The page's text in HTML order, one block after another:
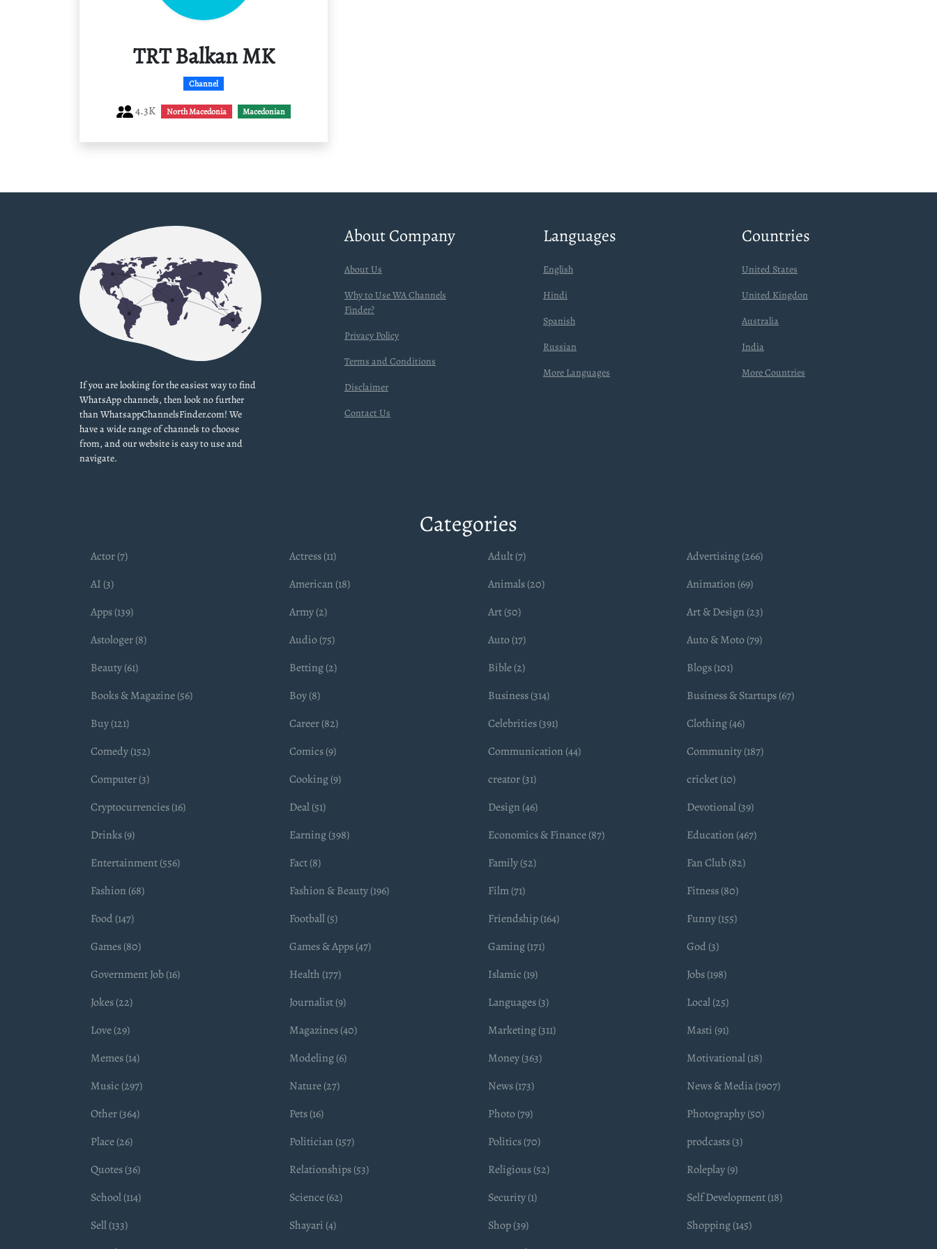
TRT Balkan MK
Channel
4.3K North Macedonia Macedonian
If you are looking for the easiest way to find
WhatsApp channels, then look no further
than WhatsappChannelsFinder.com! We
have a wide range of channels to choose
from, and our website is easy to use and
navigate.
About Company
About Us
Why to Use WA Channels
Finder?
Privacy Policy
Terms and Conditions
Disclaimer
Contact Us
Languages
English
Hindi
Spanish
Russian
More Languages
Countries
United States
United Kingdon
Australia
India
More Countries
Categories
Actor (7) Actress (11) Adult (7)
Advertising (266)
AI (3)
American (18) Animals (20)
Animation (69)
Apps (139)
Army (2) Art (50)
Art & Design (23)
Astologer (8)
Audio (75) Auto (17)
Auto & Moto (79)
Beauty (61)
Betting (2) Bible (2)
Blogs (101)
Books & Magazine (56)
Boy (8) Business (314)
Business & Startups (67)
Buy (121)
Career (82) Celebrities (391)
Clothing (46)
Comedy (152)
Comics (9) Communication (44)
Community (187)
Computer (3)
Cooking (9) creator (31)
cricket (10)
Cryptocurrencies (16)
Deal (51) Design (46)
Devotional (39)
Drinks (9)
Earning (398) Economics & Finance (87)
Education (467)
Entertainment (556)
Fact (8) Family (52)
Fan Club (82)
Fashion (68)
Fashion & Beauty (196) Film (71)
Fitness (80)
Food (147)
Football (5) Friendship (164)
Funny (155)
Games (80)
Games & Apps (47) Gaming (171)
God (3)
Government Job (16)
Health (177) Islamic (19)
Jobs (198)
Jokes (22)
Journalist (9) Languages (3)
Local (25)
Love (29)
Magazines (40) Marketing (311)
Masti (91)
Memes (14)
Modeling (6) Money (363)
Motivational (18)
Music (297)
Nature (27) News (173)
News & Media (1907)
Other (364)
Pets (16) Photo (79)
Photography (50)
Place (26)
Politician (157) Politics (70)
prodcasts (3)
Quotes (36)
Relationships (53) Religious (52)
Roleplay (9)
School (114)
Science (62) Security (1)
Self Development (18)
Sell (133)
Shayari (4) Shop (39)
Shopping (145)